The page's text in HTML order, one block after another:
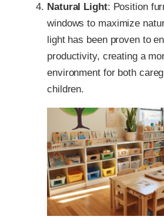
Natural Light: Position
windows to maximize
light has been proven to
productivity, creating a
environment for both
children.